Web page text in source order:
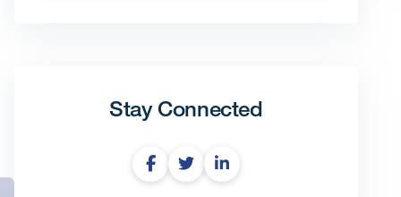
Stay Connected